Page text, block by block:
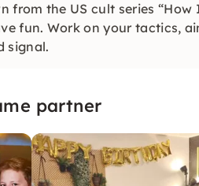
from the US cult series
fun. Work on your tactics,
signal.
partner